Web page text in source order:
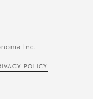
Inc.
POLICY